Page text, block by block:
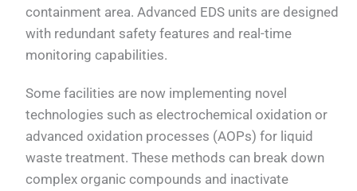
containment area. Advanced EDS units are designed
with redundant safety features and real-time
monitoring capabilities.
Some facilities are now implementing novel
technologies such as electrochemical oxidation or
advanced oxidation processes (AOPs) for liquid
waste treatment. These methods can break down
complex organic compounds and inactivate